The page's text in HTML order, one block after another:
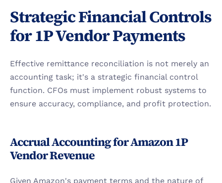
Strategic Financial Controls
for 1P Vendor Payments
Effective remittance reconciliation is not merely an
accounting task; it's a strategic financial control
function. CFOs must implement robust systems to
ensure accuracy, compliance, and profit protection.
Accrual Accounting for Amazon 1P
Vendor Revenue
Given Amazon's payment terms and the nature of